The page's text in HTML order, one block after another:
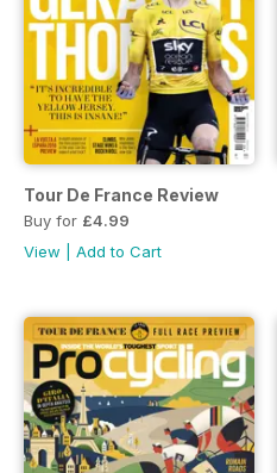
Tour De France Review
Buy for £4.99
View
Add to Cart